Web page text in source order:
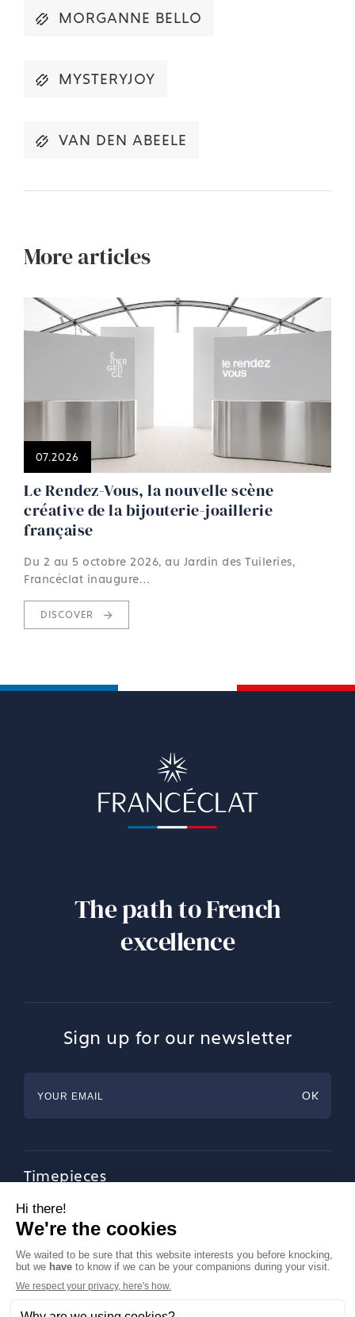
MORGANNE BELLO
MYSTERYJOY
VAN DEN ABEELE
More articles
07.2026
Le Rendez-Vous, la nouvelle scène
créative de la bijouterie-joaillerie
française
Du 2 au 5 octobre 2026, au Jardin des Tuileries,
Francéclat inaugure…
DISCOVER
The path to French
excellence
Sign up for our newsletter
Timepieces
Tableware
Magazine
About Francéclat
Contact us
LinkedIn